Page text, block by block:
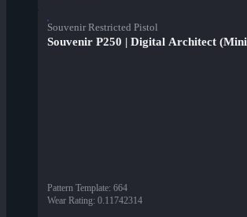
Souvenir Restricted Pistol
Souvenir P250 | Digital Architect
Pattern Template: 664
Wear Rating: 0.11742314